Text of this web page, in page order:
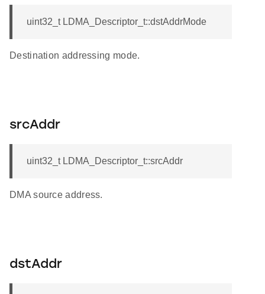
uint32_t LDMA_Descriptor_t::dstAddrMode
Destination addressing mode.
srcAddr
uint32_t LDMA_Descriptor_t::srcAddr
DMA source address.
dstAddr